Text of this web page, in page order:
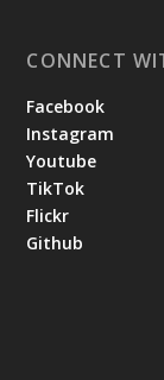
CONNECT
Facebook
Instagram
Youtube
TikTok
Flickr
Github